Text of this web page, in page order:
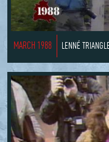
MARCH 1988 LENNÉ